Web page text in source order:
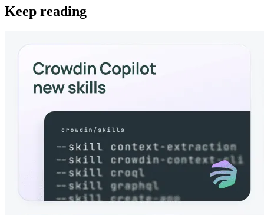
Keep reading